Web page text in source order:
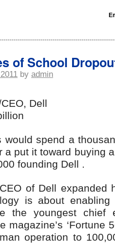
of School
by admin
Dell
would spend a
a put it toward buying
founding Dell .
of Dell expanded
is about enabling
the youngest chief
magazine’s ‘Fortune
operation to